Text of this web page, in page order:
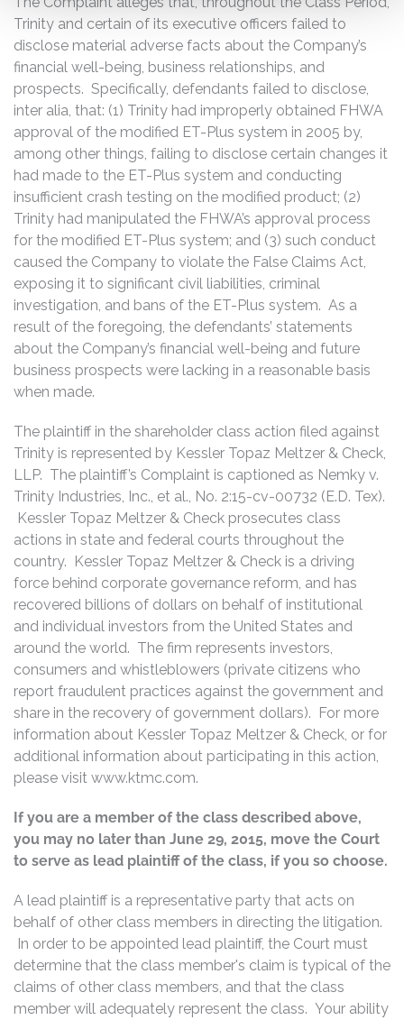
Trinity and certain of its executive officers failed to
disclose material adverse facts about the Company’s
financial well-being, business relationships, and
prospects. Specifically, defendants failed to disclose,
inter alia, that: (1) Trinity had improperly obtained FHWA
approval of the modified ET-Plus system in 2005 by,
among other things, failing to disclose certain changes it
had made to the ET-Plus system and conducting
insufficient crash testing on the modified product; (2)
Trinity had manipulated the FHWA’s approval process
for the modified ET-Plus system; and (3) such conduct
caused the Company to violate the False Claims Act,
exposing it to significant civil liabilities, criminal
investigation, and bans of the ET-Plus system. As a
result of the foregoing, the defendants’ statements
about the Company’s financial well-being and future
business prospects were lacking in a reasonable basis
when made.
The plaintiff in the shareholder class action filed against
Trinity is represented by Kessler Topaz Meltzer & Check,
LLP. The plaintiff’s Complaint is captioned as Nemky v.
Trinity Industries, Inc., et al., No. 2:15-cv-00732 (E.D. Tex).
Kessler Topaz Meltzer & Check prosecutes class
actions in state and federal courts throughout the
country. Kessler Topaz Meltzer & Check is a driving
force behind corporate governance reform, and has
recovered billions of dollars on behalf of institutional
and individual investors from the United States and
around the world. The firm represents investors,
consumers and whistleblowers (private citizens who
report fraudulent practices against the government and
share in the recovery of government dollars). For more
information about Kessler Topaz Meltzer & Check, or for
additional information about participating in this action,
please visit www.ktmc.com.
If you are a member of the class described above,
you may no later than June 29, 2015, move the Court
to serve as lead plaintiff of the class, if you so choose.
A lead plaintiff is a representative party that acts on
behalf of other class members in directing the litigation.
In order to be appointed lead plaintiff, the Court must
determine that the class member's claim is typical of the
claims of other class members, and that the class
member will adequately represent the class. Your ability